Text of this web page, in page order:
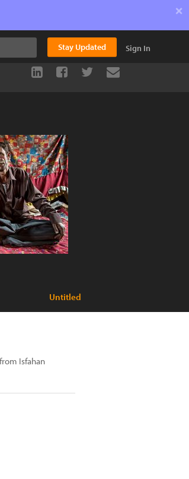
×
Stay Updated Sign In
Untitled
Isfahan